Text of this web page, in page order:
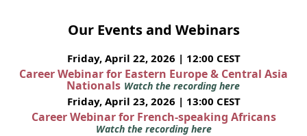
Our Events and Webinars
Friday, April 22, 2026 | 12:00 CEST
Career Webinar for Eastern Europe & Central Asia
Nationals Watch the recording here
Friday, April 23, 2026 | 13:00 CEST
Career Webinar for French-speaking Africans
Watch the recording here